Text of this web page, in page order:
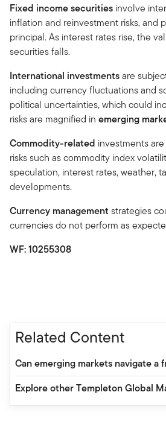
Fixed income securities involve
inflation and reinvestment risks, and
principal. As interest rates rise, the
securities falls.
International investmentsare
including currency fluctuations and
political uncertainties, which could
risks are magnified in emerging
Commodity-related investments
risks such as commodity index
speculation, interest rates, weather,
developments.
Currency management strategies
currencies do not perform as
WF: 10255308
Related Content
Can emerging markets navigate a
Explore other Templeton Global